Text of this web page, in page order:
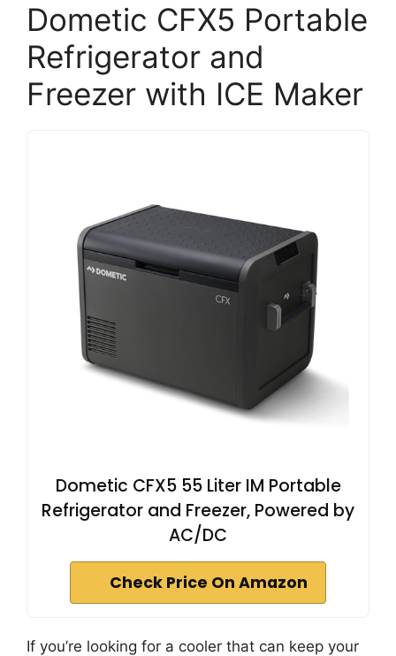
Dometic CFX5 Portable
Refrigerator and
Freezer with ICE Maker
Dometic CFX5 55 Liter IM Portable
Refrigerator and Freezer, Powered by
AC/DC
Check Price On Amazon
If you’re looking for a cooler that can keep your